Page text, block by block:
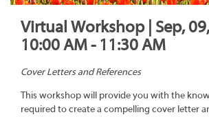
Virtual Workshop | Sep,
10:00 AM - 11:30 AM
Cover Letters and References
This workshop will provide you with the
required to create a compelling cover letter